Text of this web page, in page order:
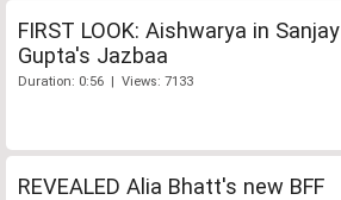
FIRST LOOK: Aishwarya in Sanjay
Gupta's Jazbaa
Duration: 0:56 | Views: 7133
REVEALED Alia Bhatt's new BFF